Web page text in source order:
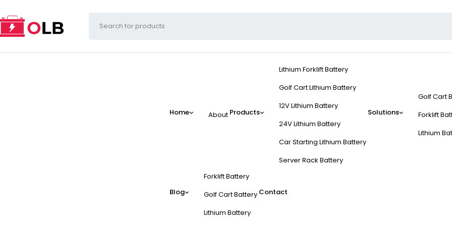
Home About Products
Lithium Forklift Battery
Golf Cart Lithium Battery
12V Lithium Battery
24V Lithium Battery
Car Starting Lithium Battery
Server Rack Battery
Solutions
Golf Cart
Forklift
Lithium
Blog
Forklift Battery
Golf Cart Battery
Lithium Battery
Contact